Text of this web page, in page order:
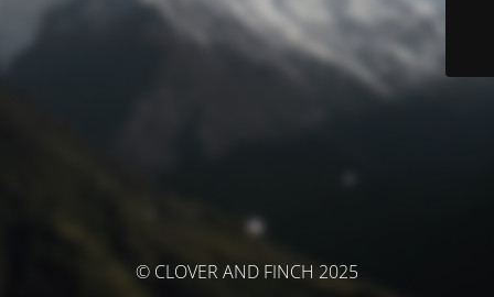
© CLOVER AND FINCH 2025